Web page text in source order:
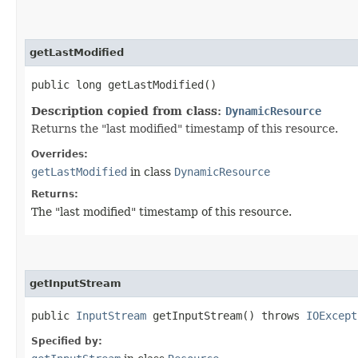
getLastModified
public long getLastModified()
Description copied from class: DynamicResource
Returns the "last modified" timestamp of this resource.
Overrides:
getLastModified in class DynamicResource
Returns:
The "last modified" timestamp of this resource.
getInputStream
public InputStream getInputStream() throws
Specified by: